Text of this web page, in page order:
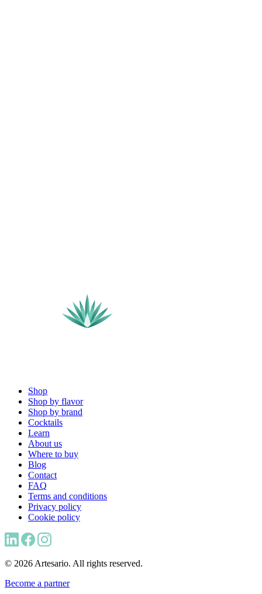
Shop
Shop by flavor
Shop by brand
Cocktails
Learn
About us
Where to buy
Blog
Contact
FAQ
Terms and conditions
Privacy policy
Cookie policy
© 2026 Artesario. All rights reserved.
Become a partner